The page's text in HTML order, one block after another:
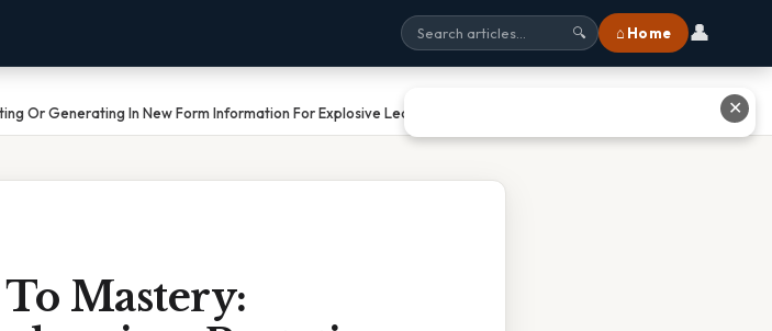
🔍 ⌂ Home 👤
Or Generating In New Form Information For Explosive Learning Gains
Mastery:
✕